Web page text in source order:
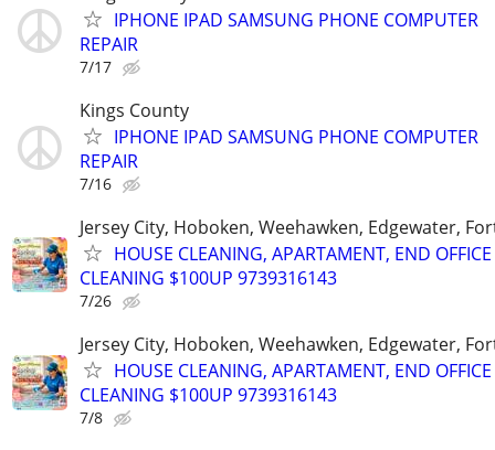
IPHONE IPAD SAMSUNG PHONE COMPUTER
REPAIR
7/17
Kings County
IPHONE IPAD SAMSUNG PHONE COMPUTER
REPAIR
7/16
Jersey City, Hoboken, Weehawken, Edgewater,
HOUSE CLEANING, APARTAMENT, END OFFICE
CLEANING $100UP 9739316143
7/26
Jersey City, Hoboken, Weehawken, Edgewater,
HOUSE CLEANING, APARTAMENT, END OFFICE
CLEANING $100UP 9739316143
7/8